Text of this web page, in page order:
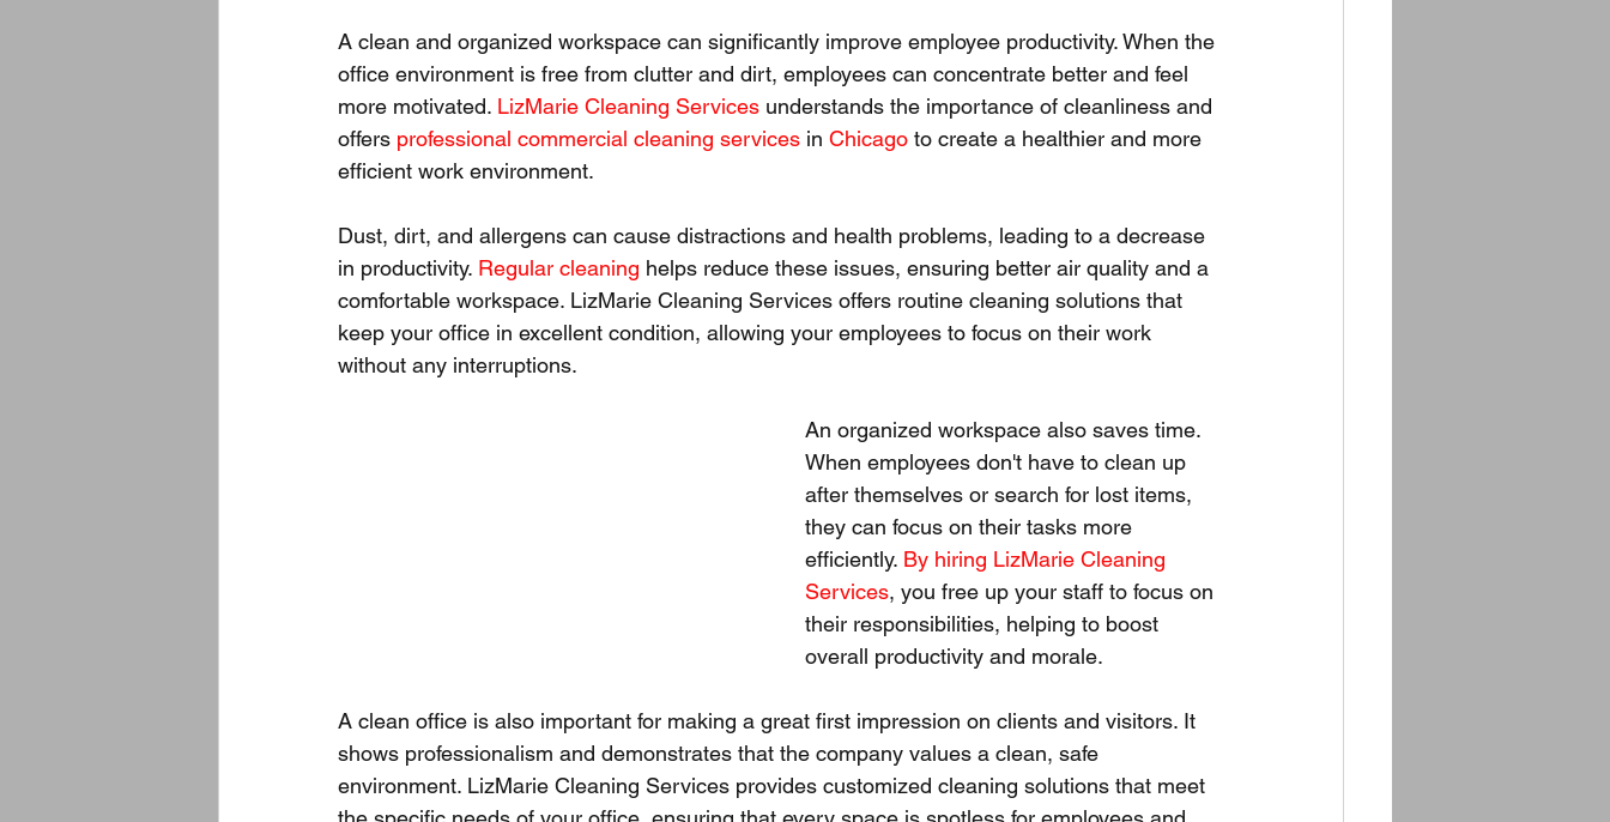
A clean and organized workspace can significantly improve employee productivity. When the
office environment is free from clutter and dirt, employees can concentrate better and feel
more motivated. LizMarie Cleaning Services understands the importance of cleanliness and
offers professional commercial cleaning services in Chicago to create a healthier and more
efficient work environment.
Dust, dirt, and allergens can cause distractions and health problems, leading to a decrease
in productivity. Regular cleaning helps reduce these issues, ensuring better air quality and a
comfortable workspace. LizMarie Cleaning Services offers routine cleaning solutions that
keep your office in excellent condition, allowing your employees to focus on their work
without any interruptions.
An organized workspace also saves time.
When employees don't have to clean up
after themselves or search for lost items,
they can focus on their tasks more
efficiently. By hiring LizMarie Cleaning
Services, you free up your staff to focus on
their responsibilities, helping to boost
overall productivity and morale.
A clean office is also important for making a great first impression on clients and visitors. It
shows professionalism and demonstrates that the company values a clean, safe
environment. LizMarie Cleaning Services provides customized cleaning solutions that meet